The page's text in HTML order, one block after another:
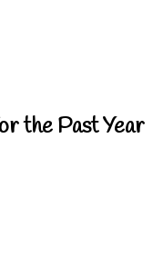
the Past Year